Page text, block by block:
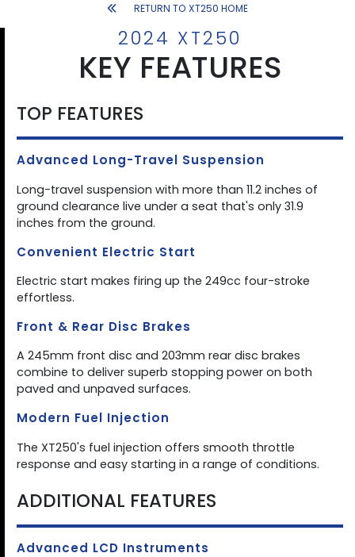
RETURN TO XT250 HOME
2024 XT250
KEY FEATURES
TOP FEATURES
Advanced Long-Travel Suspension
Long-travel suspension with more than 11.2 inches of
ground clearance live under a seat that's only 31.9
inches from the ground.
Convenient Electric Start
Electric start makes firing up the 249cc four-stroke
effortless.
Front & Rear Disc Brakes
A 245mm front disc and 203mm rear disc brakes
combine to deliver superb stopping power on both
paved and unpaved surfaces.
Modern Fuel Injection
The XT250's fuel injection offers smooth throttle
response and easy starting in a range of conditions.
ADDITIONAL FEATURES
Advanced LCD Instruments